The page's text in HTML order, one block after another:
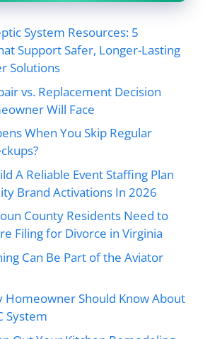
System Resources: 5
Support Safer, Longer-Lasting
Solutions
vs. Replacement Decision
Will Face
When You Skip Regular
A Reliable Event Staffing Plan
Brand Activations In 2026
County Residents Need to
Filing for Divorce in Virginia
Can Be Part of the Aviator
Homeowner Should Know About
System